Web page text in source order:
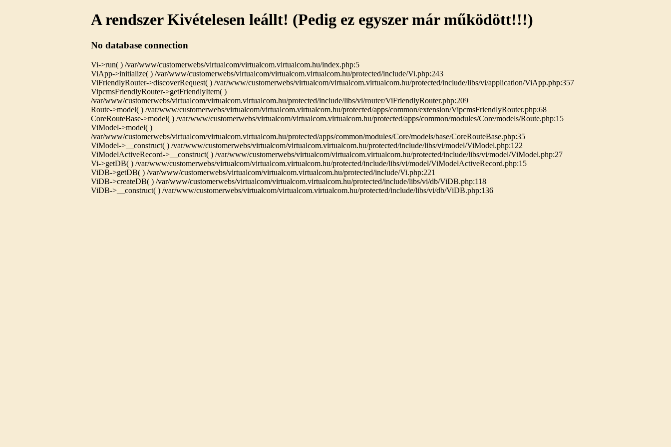
A rendszer Kivételesen leállt! (Pedig ez egyszer már működött!!!)
No database connection
Vi->run( ) /var/www/customerwebs/virtualcom/virtualcom.virtualcom.hu/index.php:5
ViApp->initialize( ) /var/www/customerwebs/virtualcom/virtualcom.virtualcom.hu/protected/include/Vi.php:243
ViFriendlyRouter->discoverRequest( ) /var/www/customerwebs/virtualcom/virtualcom.virtualcom.hu/protected/include/libs/vi/application/ViApp.php:357
VipcmsFriendlyRouter->getFriendlyItem( )
/var/www/customerwebs/virtualcom/virtualcom.virtualcom.hu/protected/include/libs/vi/router/ViFriendlyRouter.php:209
Route->model( ) /var/www/customerwebs/virtualcom/virtualcom.virtualcom.hu/protected/apps/common/extension/VipcmsFriendlyRouter.php:68
CoreRouteBase->model( ) /var/www/customerwebs/virtualcom/virtualcom.virtualcom.hu/protected/apps/common/modules/Core/models/Route.php:15
ViModel->model( )
/var/www/customerwebs/virtualcom/virtualcom.virtualcom.hu/protected/apps/common/modules/Core/models/base/CoreRouteBase.php:35
ViModel->__construct( ) /var/www/customerwebs/virtualcom/virtualcom.virtualcom.hu/protected/include/libs/vi/model/ViModel.php:122
ViModelActiveRecord->__construct( ) /var/www/customerwebs/virtualcom/virtualcom.virtualcom.hu/protected/include/libs/vi/model/ViModel.php:27
Vi->getDB( ) /var/www/customerwebs/virtualcom/virtualcom.virtualcom.hu/protected/include/libs/vi/model/ViModelActiveRecord.php:15
ViDB->getDB( ) /var/www/customerwebs/virtualcom/virtualcom.virtualcom.hu/protected/include/Vi.php:221
ViDB->createDB( ) /var/www/customerwebs/virtualcom/virtualcom.virtualcom.hu/protected/include/libs/vi/db/ViDB.php:118
ViDB->__construct( ) /var/www/customerwebs/virtualcom/virtualcom.virtualcom.hu/protected/include/libs/vi/db/ViDB.php:136